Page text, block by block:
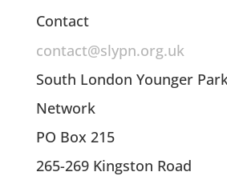
Contact
contact@slypn.org.uk
South London Younger
Network
PO Box 215
265-269 Kingston Road